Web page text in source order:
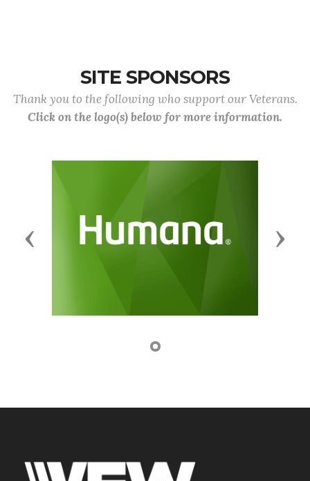
SITE SPONSORS
Thank you to the following who support our Veterans.
Click on the logo(s) below for more information.
Previous Next